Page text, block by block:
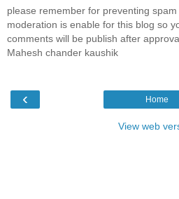
please remember for preventing
moderation is enable for this blog so
comments will be publish after
Mahesh chander kaushik
‹ Home
View web